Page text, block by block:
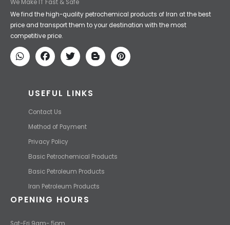
Iran Petroleum
We Make IT Fast & Safe
We find the high-quality petrochemical products of Iran at the best
price and transport them to your destination with the most
USEFUL LINKS
Contact Us
Iran Petroleum Products